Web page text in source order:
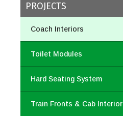
PROJECTS
Coach Interiors
Toilet Modules
Hard Seating System
Train Fronts & Cab Interior